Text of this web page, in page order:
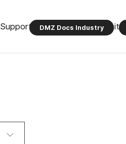
Support Program Community
DMZ Docs Industry